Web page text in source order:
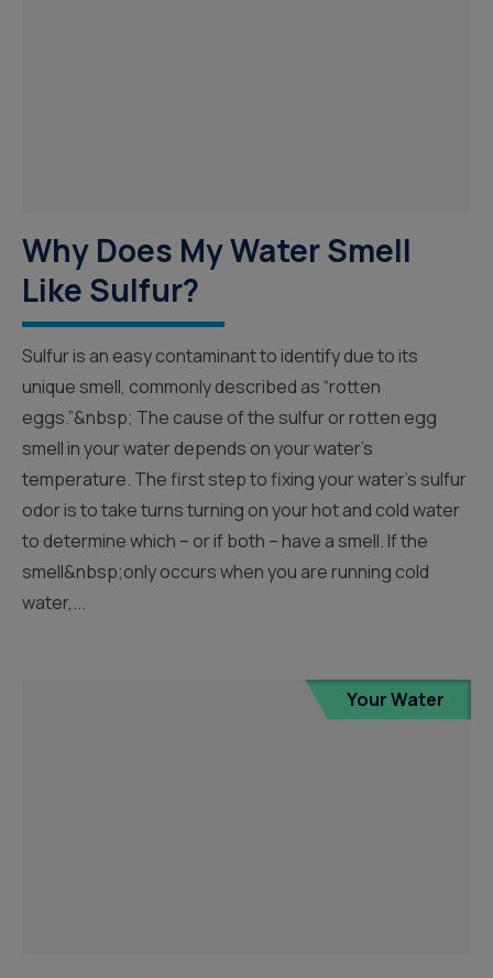
Why Does My Water Smell
Like Sulfur?
Sulfur is an easy contaminant to identify due to its
unique smell, commonly described as “rotten
eggs.”&nbsp; The cause of the sulfur or rotten egg
smell in your water depends on your water’s
temperature. The first step to fixing your water’s sulfur
odor is to take turns turning on your hot and cold water
to determine which – or if both – have a smell. If the
smell&nbsp;only occurs when you are running cold
water,...
Your Water